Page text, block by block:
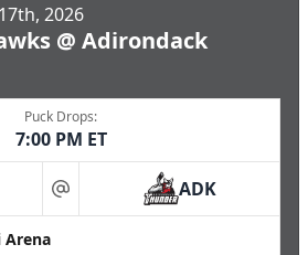
2026
@ Adirondack
Puck Drops:
7:00 PM ET
at ADK
Arena